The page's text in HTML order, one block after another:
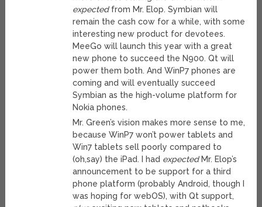
expectedfrom Mr. Elop. Symbian will
remain the cash cow for a while, with some
interesting new product for devotees.
MeeGo will launch this year with a great
new phone to succeed the N900. Qt will
power them both. And WinP7 phones are
coming and will eventually succeed
Symbian as the high-volume platform for
Nokia phones.
Mr. Green’s vision makes more sense to me,
because WinP7 won’t power tablets and
Win7 tablets sell poorly compared to
(oh,say) the iPad. I had expectedMr. Elop’s
announcement to be support for a third
phone platform (probably Android, though I
was hoping for webOS), with Qt support,